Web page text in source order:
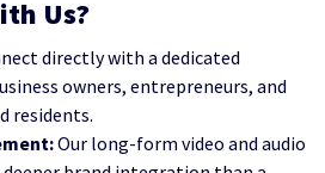
Us?
directly with a dedicated
owners, entrepreneurs, and
residents.
Our long-form video and audio